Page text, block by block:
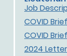
Job
COVID
COVID
2024